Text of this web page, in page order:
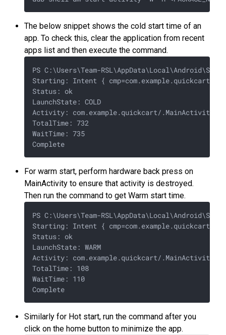
The below snippet shows the cold start time of an
app. To check this, clear the application from recent
apps list and then execute the command.
PS C:\Users\Team-
Starting: Intent { cmp=com.example.quickcart/
Status: ok
LaunchState: COLD
Activity: com.example.quickcart/.MainActivity
TotalTime: 732
WaitTime: 735
For warm start, perform hardware back press on
MainActivity to ensure that activity is destroyed.
Then run the command to get Warm start time.
PS C:\Users\Team-
Starting: Intent { cmp=com.example.quickcart/
Status: ok
LaunchState: WARM
Activity: com.example.quickcart/.MainActivity
TotalTime: 108
WaitTime: 110
Similarly for Hot start, run the command after you
click on the home button to minimize the app.